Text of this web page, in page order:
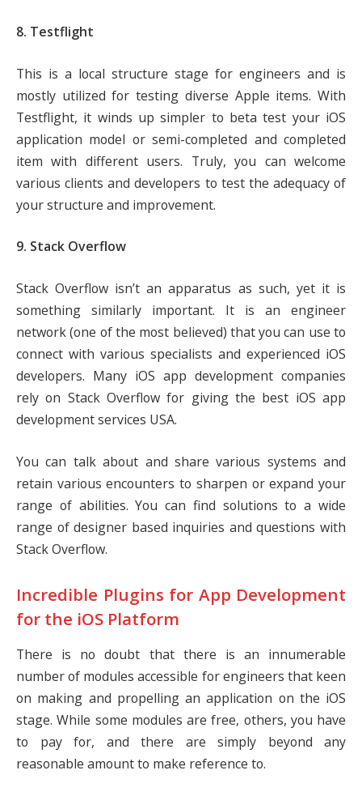
8. Testflight
This is a local structure stage for engineers and is
mostly utilized for testing diverse Apple items. With
Testflight, it winds up simpler to beta test your iOS
application model or semi-completed and completed
item with different users. Truly, you can welcome
various clients and developers to test the adequacy of
your structure and improvement.
9. Stack Overflow
Stack Overflow isn’t an apparatus as such, yet it is
something similarly important. It is an engineer
network (one of the most believed) that you can use to
connect with various specialists and experienced iOS
developers. Many iOS app development companies
rely on Stack Overflow for giving the best iOS app
development services USA.
You can talk about and share various systems and
retain various encounters to sharpen or expand your
range of abilities. You can find solutions to a wide
range of designer based inquiries and questions with
Stack Overflow.
Incredible Plugins for App Development
for the iOS Platform
There is no doubt that there is an innumerable
number of modules accessible for engineers that keen
on making and propelling an application on the iOS
stage. While some modules are free, others, you have
to pay for, and there are simply beyond any
reasonable amount to make reference to.